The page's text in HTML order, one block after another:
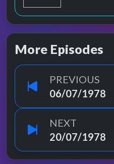
More Episodes
PREVIOUS
06/07/1978
NEXT
20/07/1978